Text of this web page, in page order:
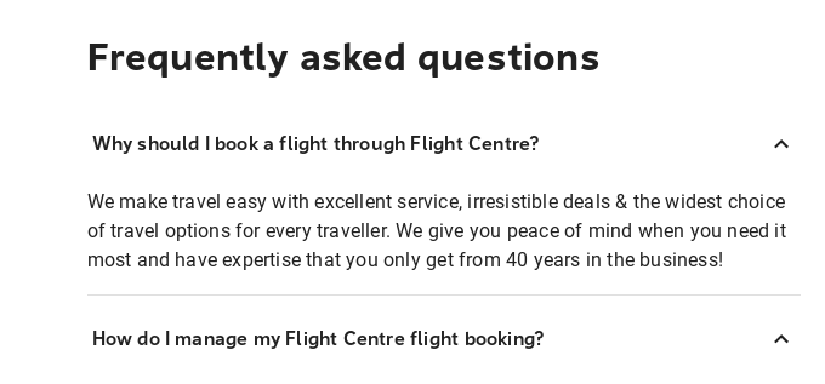
Frequently asked questions
Why should I book a flight through Flight Centre?
We make travel easy with excellent service, irresistible deals & the widest choice
of travel options for every traveller. We give you peace of mind when you need it
most and have expertise that you only get from 40 years in the business!
How do I manage my Flight Centre flight booking?